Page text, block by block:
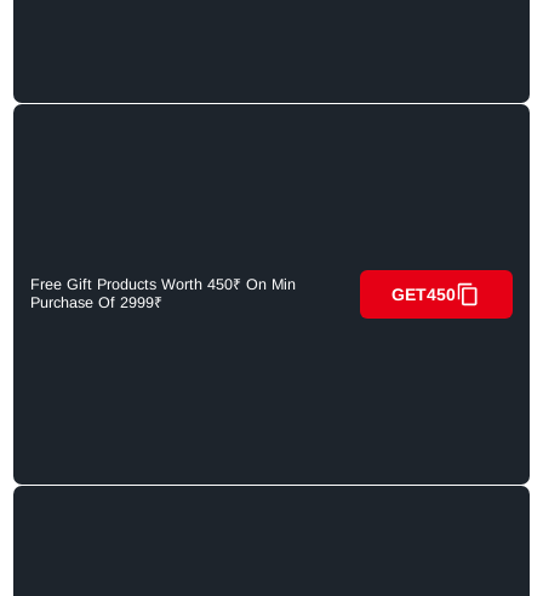
Free Gift Products Worth 450₹ On Min
Purchase Of 2999₹
GET450